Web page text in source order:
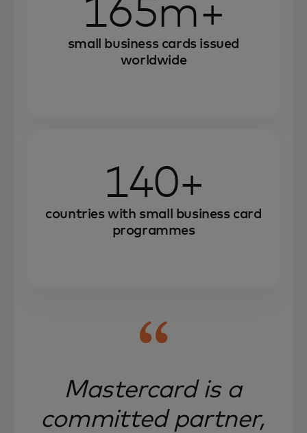
165m+
small business cards issued
worldwide
140+
countries with small business card
programmes
Mastercard is a
committed partner,